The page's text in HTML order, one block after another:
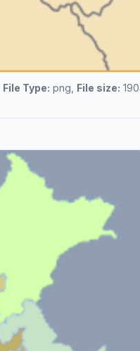
File Type: png, File size: